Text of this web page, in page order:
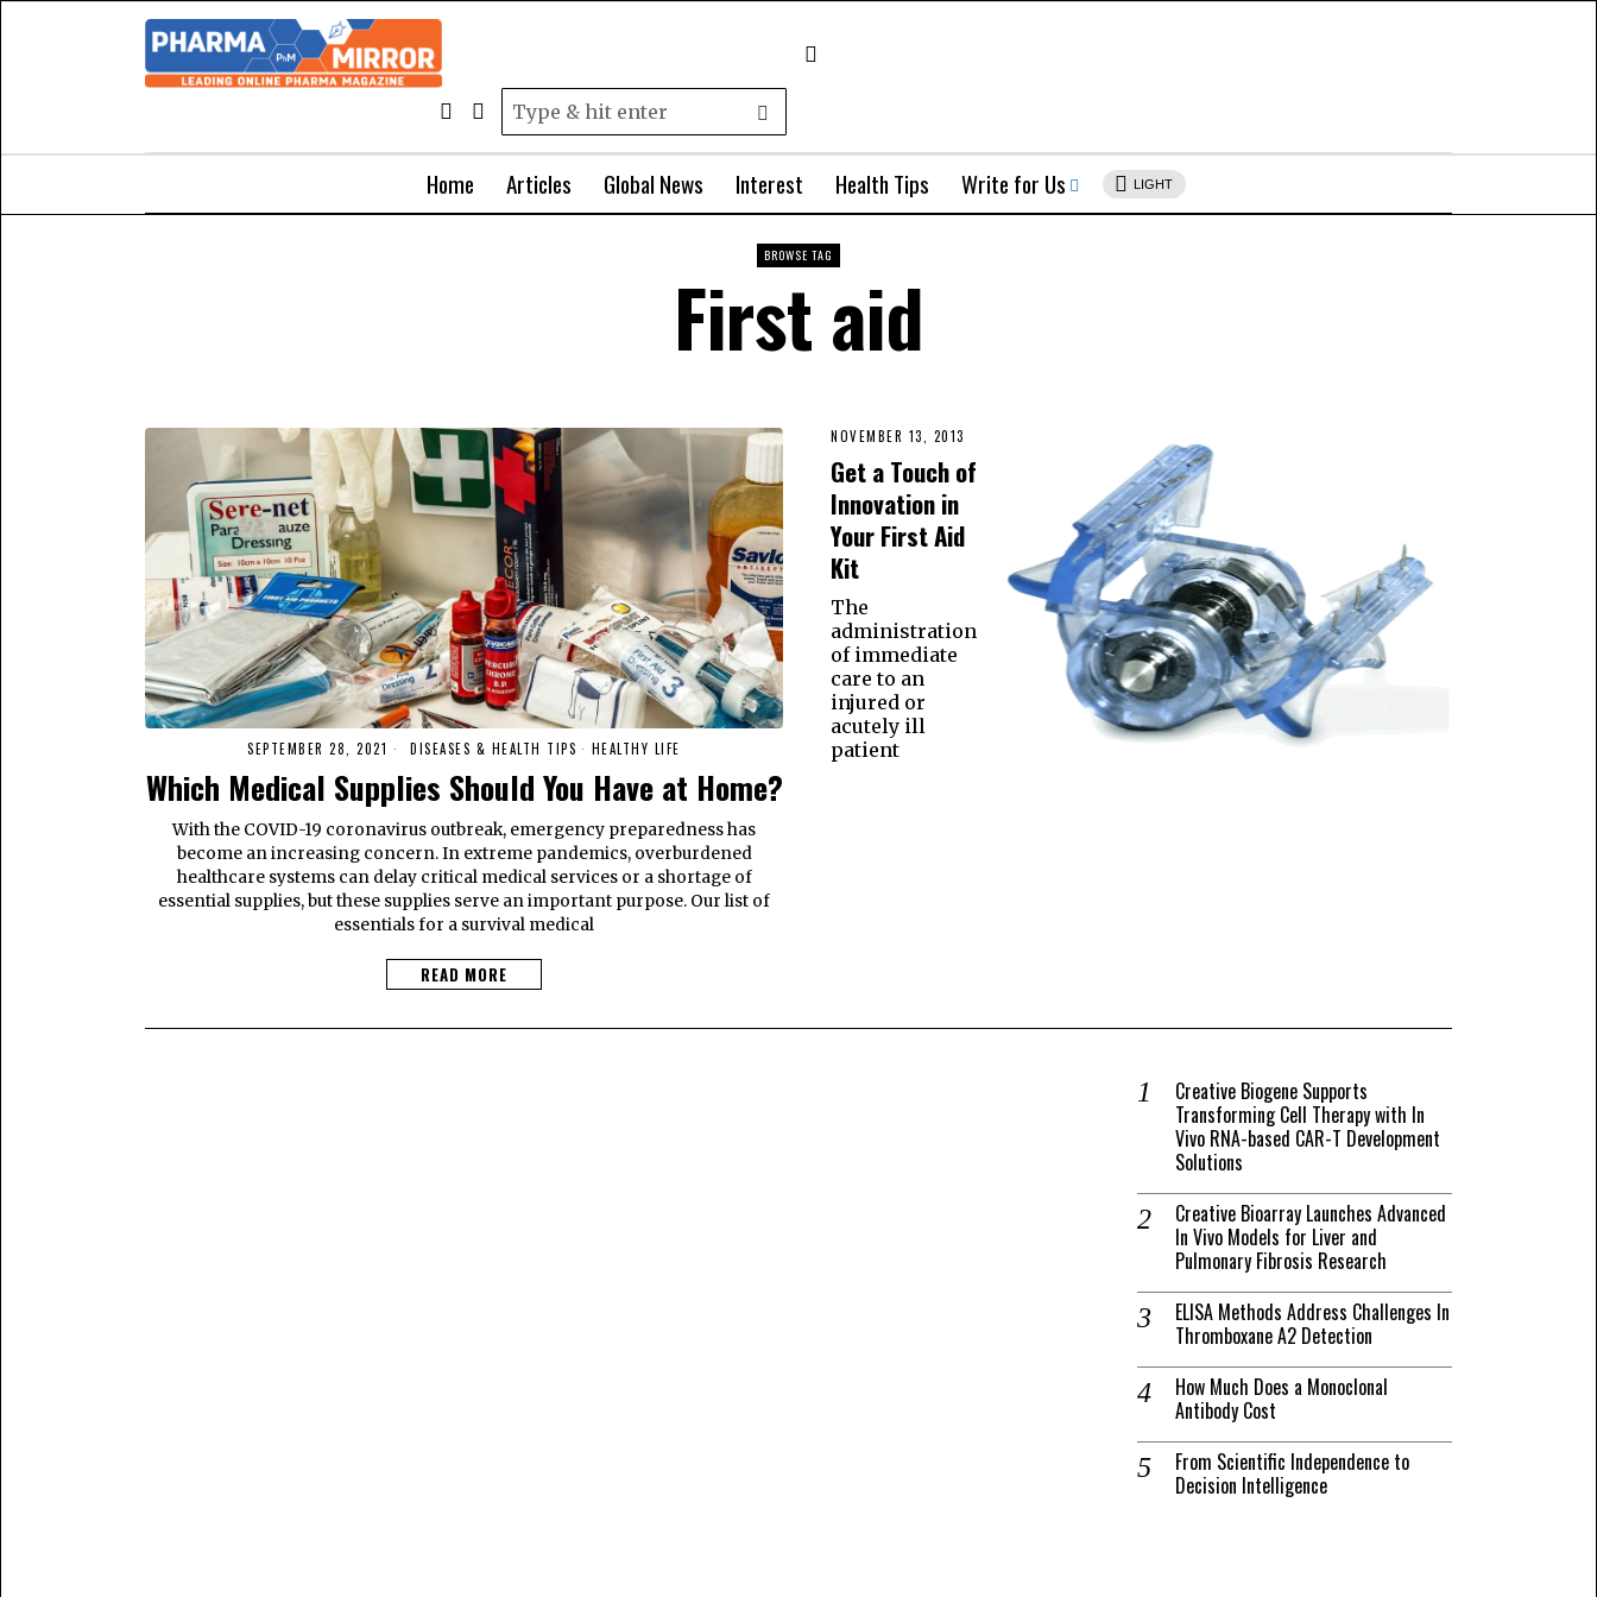
Home Articles Global News Interest Health Tips Write for Us LIGHT
BROWSE TAG
First aid
SEPTEMBER 28, 2021 DISEASES & HEALTH TIPS · HEALTHY LIFE
Which Medical Supplies Should You Have at Home?
With the COVID-19 coronavirus outbreak, emergency preparedness has
become an increasing concern. In extreme pandemics, overburdened
healthcare systems can delay critical medical services or a shortage of
essential supplies, but these supplies serve an important purpose. Our list of
essentials for a survival medical
READ MORE
NOVEMBER 13, 2013
Get a Touch of
Innovation in
Your First Aid
Kit
The
administration
of immediate
care to an
injured or
acutely ill
patient
Creative Biogene Supports
Transforming Cell Therapy with In
Vivo RNA-based CAR-T Development
Solutions
Creative Bioarray Launches Advanced
In Vivo Models for Liver and
Pulmonary Fibrosis Research
ELISA Methods Address Challenges In
Thromboxane A2 Detection
How Much Does a Monoclonal
Antibody Cost
From Scientific Independence to
Decision Intelligence